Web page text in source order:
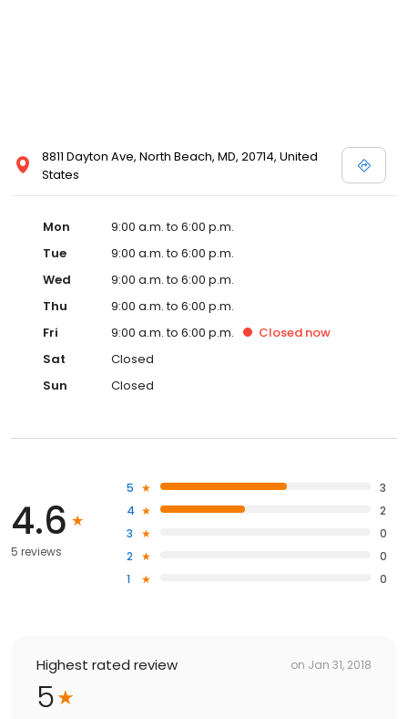
8811 Dayton Ave, North Beach, MD, 20714, United
States
Mon
9:00 a.m. to 6:00 p.m.
Tue
9:00 a.m. to 6:00 p.m.
Wed
9:00 a.m. to 6:00 p.m.
Thu
9:00 a.m. to 6:00 p.m.
Fri
9:00 a.m. to 6:00 p.m. Closed now
Sat
Closed
Sun
Closed
4.6
5 reviews
5
3
4
2
3
0
2
0
1
0
Highest rated review on Jan 31, 2018
5